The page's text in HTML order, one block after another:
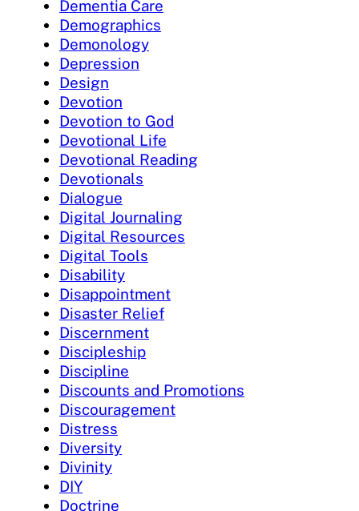
Dementia Care
Demographics
Demonology
Depression
Design
Devotion
Devotion to God
Devotional Life
Devotional Reading
Devotionals
Dialogue
Digital Journaling
Digital Resources
Digital Tools
Disability
Disappointment
Disaster Relief
Discernment
Discipleship
Discipline
Discounts and Promotions
Discouragement
Distress
Diversity
Divinity
DIY
Doctrine